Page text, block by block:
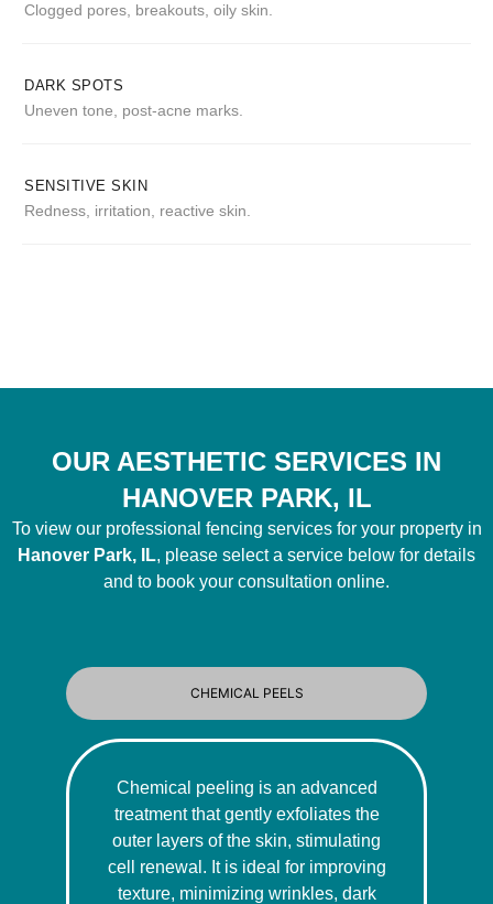
Clogged pores, breakouts, oily skin.
DARK SPOTS
Uneven tone, post-acne marks.
SENSITIVE SKIN
Redness, irritation, reactive skin.
OUR AESTHETIC SERVICES IN
HANOVER PARK, IL
To view our professional fencing services for your property in
Hanover Park, IL, please select a service below for details
and to book your consultation online.
CHEMICAL PEELS
Chemical peeling is an advanced
treatment that gently exfoliates the
outer layers of the skin, stimulating
cell renewal. It is ideal for improving
texture, minimizing wrinkles, dark